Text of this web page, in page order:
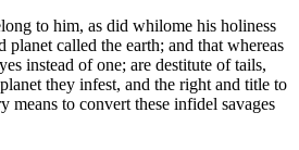
to him, as did whilome his holiness
called the earth; and that whereas
instead of one; are destitute of tails,
they infest, and the right and title to
means to convert these infidel savages